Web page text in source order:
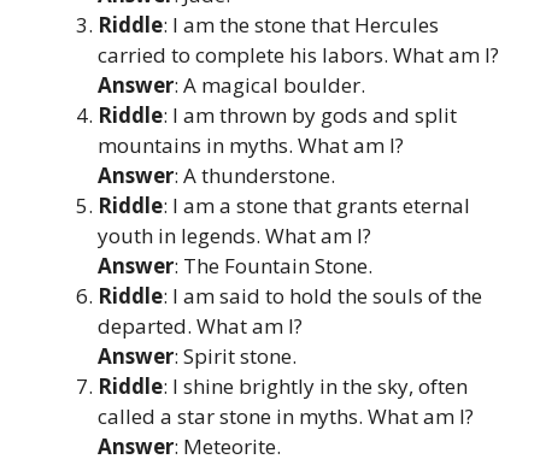
Riddle: I am the stone that Hercules
carried to complete his labors. What am I?
Answer: A magical boulder.
Riddle: I am thrown by gods and split
mountains in myths. What am I?
Answer: A thunderstone.
Riddle: I am a stone that grants eternal
youth in legends. What am I?
Answer: The Fountain Stone.
Riddle: I am said to hold the souls of the
departed. What am I?
Answer: Spirit stone.
Riddle: I shine brightly in the sky, often
called a star stone in myths. What am I?
Answer: Meteorite.